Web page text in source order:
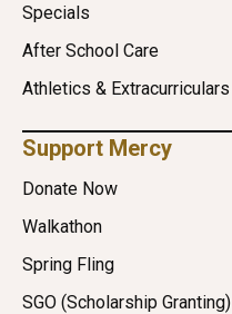
Specials
After School Care
Athletics & Extracurriculars
Support Mercy
Donate Now
Walkathon
Spring Fling
SGO (Scholarship Granting)